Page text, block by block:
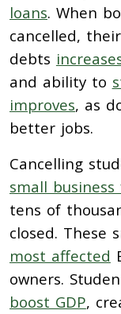
loans. When
cancelled,
debts
and ability to
improves, as
better jobs.
Cancelling
small
tens of
closed. These
most affected
owners.
boost GDP,